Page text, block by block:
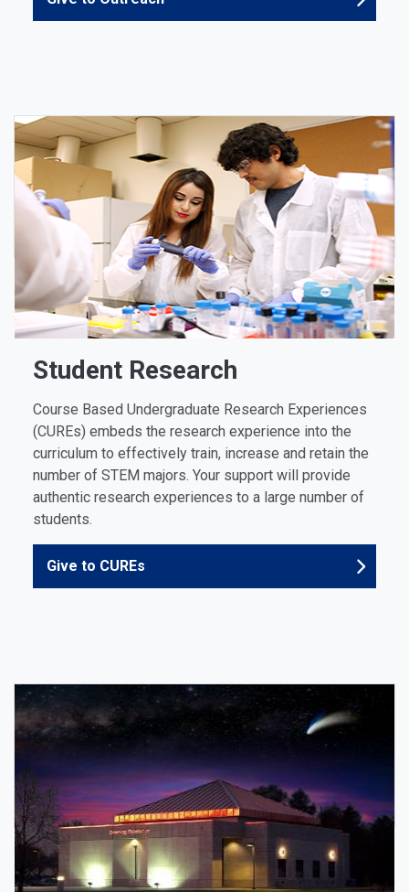
Student Research
Course Based Undergraduate Research Experiences
(CUREs) embeds the research experience into the
curriculum to effectively train, increase and retain the
number of STEM majors. Your support will provide
authentic research experiences to a large number of
students.
Give to CUREs